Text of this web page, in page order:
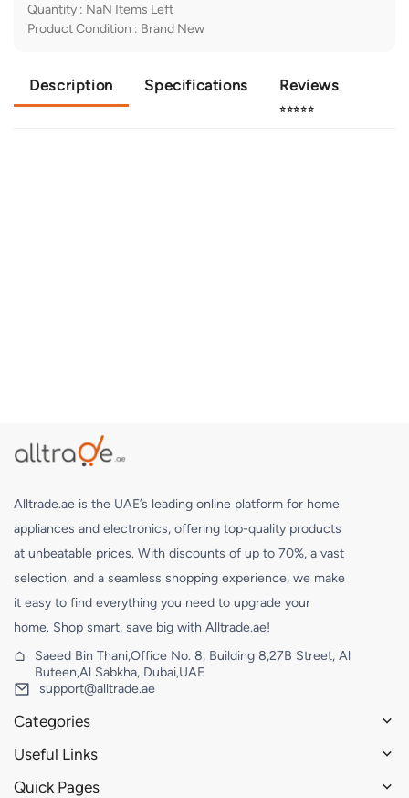
Quantity : NaN Items Left
Product Condition : Brand New
Description Specifications Reviews
⭐⭐⭐⭐⭐
Alltrade.ae is the UAE’s leading online platform for home
appliances and electronics, offering top-quality products
at unbeatable prices. With discounts of up to 70%, a vast
selection, and a seamless shopping experience, we make
it easy to find everything you need to upgrade your
home. Shop smart, save big with Alltrade.ae!
Saeed Bin Thani,Office No. 8, Building 8,27B Street, Al
Buteen,Al Sabkha, Dubai,UAE
support@alltrade.ae
Categories
Useful Links
Quick Pages